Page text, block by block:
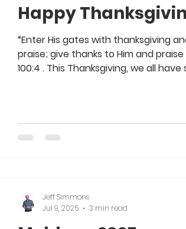
Happy
“Enter His gates with thanksgiving
praise; give thanks to Him and praise His
100:4 . This Thanksgiving, we all
big ways He has worked in your life
as well as the small ways He has
Jeff Simmons
Jul 9, 2025
3 min read